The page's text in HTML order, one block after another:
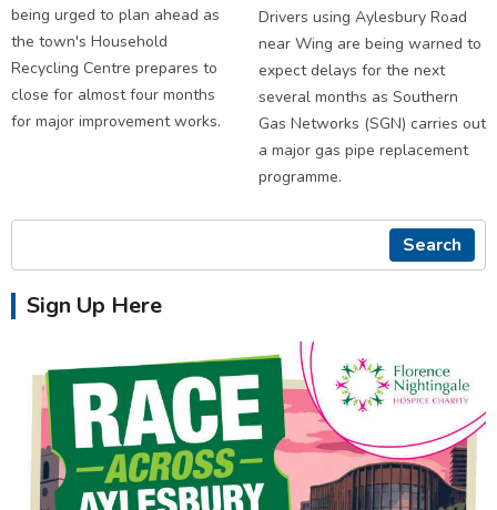
being urged to plan ahead as
the town's Household
Recycling Centre prepares to
close for almost four months
for major improvement works.
Drivers using Aylesbury Road
near Wing are being warned to
expect delays for the next
several months as Southern
Gas Networks (SGN) carries out
a major gas pipe replacement
programme.
Search
Sign Up Here